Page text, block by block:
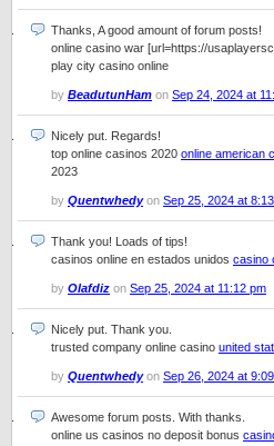
Thanks, A good amount of forum posts!
online casino war [url=https://
play city casino online
by BeadutunHam on Sep 24, 2024 at
Nicely put. Regards!
top online casinos 2020 online american
2023
by Quentwhedyon Sep 25, 2024 at
Thank you! Loads of tips!
casinos online en estados unidos casino
by Olafdiz on Sep 25, 2024 at 11:12 pm
Nicely put. Thank you.
trusted company online casino united
by Quentwhedyon Sep 26, 2024 at
Awesome forum posts. With thanks.
online us casinos no deposit bonus